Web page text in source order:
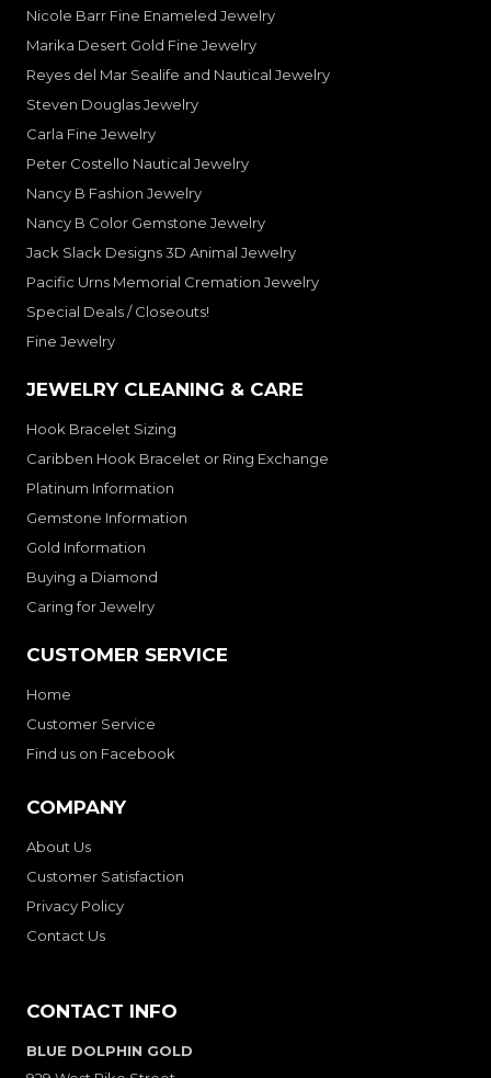
Nicole Barr Fine Enameled Jewelry
Marika Desert Gold Fine Jewelry
Reyes del Mar Sealife and Nautical Jewelry
Steven Douglas Jewelry
Carla Fine Jewelry
Peter Costello Nautical Jewelry
Nancy B Fashion Jewelry
Nancy B Color Gemstone Jewelry
Jack Slack Designs 3D Animal Jewelry
Pacific Urns Memorial Cremation Jewelry
Special Deals / Closeouts!
Fine Jewelry
JEWELRY CLEANING & CARE
Hook Bracelet Sizing
Caribben Hook Bracelet or Ring Exchange
Platinum Information
Gemstone Information
Gold Information
Buying a Diamond
Caring for Jewelry
CUSTOMER SERVICE
Home
Customer Service
Find us on Facebook
COMPANY
About Us
Customer Satisfaction
Privacy Policy
Contact Us
CONTACT INFO
BLUE DOLPHIN GOLD